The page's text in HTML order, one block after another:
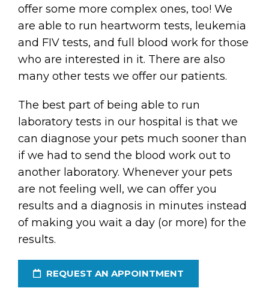
offer some more complex ones, too! We
are able to run heartworm tests, leukemia
and FIV tests, and full blood work for those
who are interested in it. There are also
many other tests we offer our patients.
The best part of being able to run
laboratory tests in our hospital is that we
can diagnose your pets much sooner than
if we had to send the blood work out to
another laboratory. Whenever your pets
are not feeling well, we can offer you
results and a diagnosis in minutes instead
of making you wait a day (or more) for the
results.
REQUEST AN APPOINTMENT